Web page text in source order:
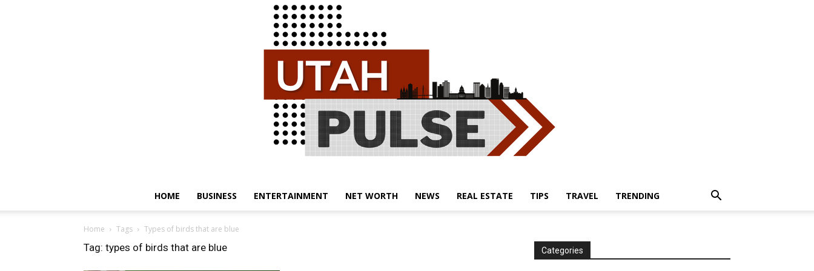
HOME BUSINESS ENTERTAINMENT NET WORTH NEWS REAL ESTATE TIPS TRAVEL TRENDING
Home Tags Types of birds that are blue
Tag: types of birds that are blue Categories